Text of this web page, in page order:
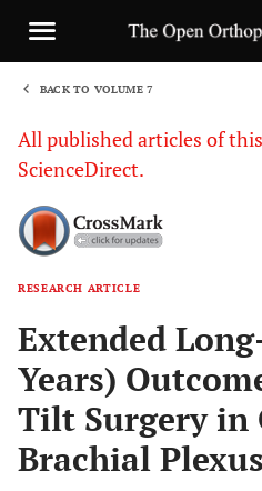
BACK TO VOLUME 7
All published articles of
ScienceDirect.
RESEARCH ARTICLE
Extended
Years)
Tilt Surgery in
Brachial